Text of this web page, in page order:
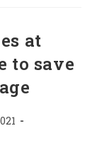
at
to save